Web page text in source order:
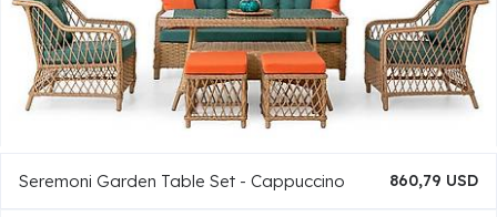
Seremoni Garden Table Set - Cappuccino 860,79 USD